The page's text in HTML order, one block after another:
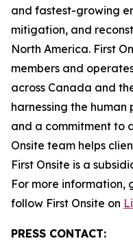
and fastest-growing
mitigation, and
North America. First
members and
across Canada and
harnessing the
and a commitment to
Onsite team helps
First Onsite is a
For more information,
follow First Onsite on
PRESS CONTACT: